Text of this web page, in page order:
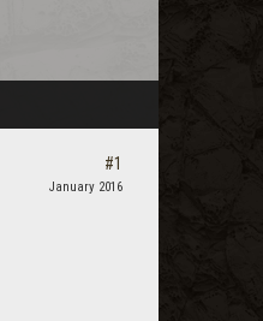
#1
January 2016